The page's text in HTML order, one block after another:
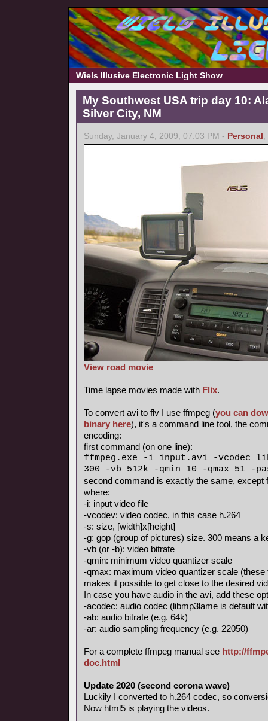
Wiels Illusive Electronic Light Show
My Southwest USA trip day 10:
Silver City, NM
Sunday, January 4, 2009, 07:03 PM - Personal ,
View road movie
Time lapse movies made with Flix.
To convert avi to flv I use ffmpeg (you can
binary here), it's a command line tool, the
encoding:
first command (on one line):
ffmpeg.exe -i input.avi -vcodec
300 -vb 512k -qmin 10 -qmax 51 -
second command is exactly the same, except
where:
-i: input video file
-vcodev: video codec, in this case h.264
-s: size, [width]x[height]
-g: gop (group of pictures) size. 300 means a
-vb (or -b): video bitrate
-qmin: minimum video quantizer scale
-qmax: maximum video quantizer scale (these
makes it possible to get close to the desired
In case you have audio in the avi, add these
-acodec: audio codec (libmp3lame is default
-ab: audio bitrate (e.g. 64k)
-ar: audio sampling frequency (e.g. 22050)
For a complete ffmpeg manual see http://
doc.html
Update 2020 (second corona wave)
Luckily I converted to h.264 codec, so
Now html5 is playing the videos.